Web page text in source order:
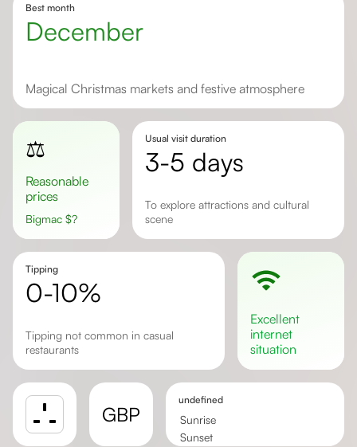
Best month
December
Magical Christmas markets and festive atmosphere
⚖️
Reasonable
prices
Bigmac $?
Usual visit duration
3-5 days
to explore attractions and cultural
scene
Tipping
0-10%
Tipping not common in casual
restaurants
excellent
internet
situation
GBP
undefined
Sunrise
Sunset